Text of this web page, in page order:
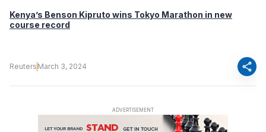
Kenya’s Benson Kipruto wins Tokyo Marathon in new
course record
Reuters March 3, 2024 share